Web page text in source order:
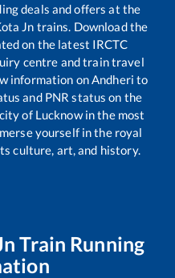
deals and offers at the
Jn trains. Download the
on the latest IRCTC
centre and train travel
information onAndheri to
and PNR status on the
of Lucknow in the most
yourself in the royal
culture, art, and history.
Train Running